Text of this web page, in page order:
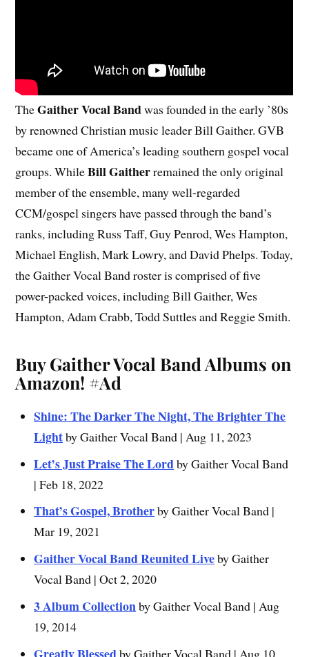
TheGaither Vocal Bandwas founded in the early ’80s
by renowned Christian music leader Bill Gaither. GVB
became one of America’s leading southern gospel vocal
groups. WhileBill Gaitherremained the only original
member of the ensemble, many well-regarded
CCM/gospel singers have passed through the band’s
ranks, including Russ Taff, Guy Penrod, Wes Hampton,
Michael English, Mark Lowry, and David Phelps. Today,
the Gaither Vocal Band roster is comprised of five
power-packed voices, including Bill Gaither, Wes
Hampton, Adam Crabb, Todd Suttles and Reggie Smith.
Buy Gaither Vocal Band Albums on
Amazon! #Ad
Shine: The Darker The Night, The Brighter The
Lightby Gaither Vocal Band | Aug 11, 2023
Let’s Just Praise The Lordby Gaither Vocal Band
| Feb 18, 2022
That’s Gospel, Brotherby Gaither Vocal Band |
Mar 19, 2021
Gaither Vocal Band Reunited Liveby Gaither
Vocal Band | Oct 2, 2020
3 Album Collectionby Gaither Vocal Band | Aug
19, 2014